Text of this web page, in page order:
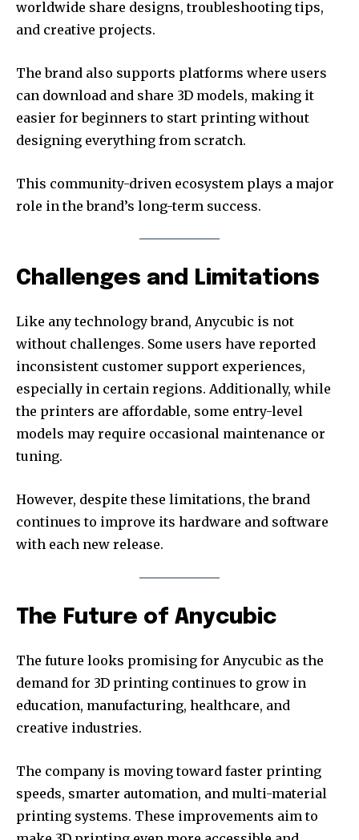
worldwide share designs, troubleshooting tips,
and creative projects.
The brand also supports platforms where users
can download and share 3D models, making it
easier for beginners to start printing without
designing everything from scratch.
This community-driven ecosystem plays a major
role in the brand’s long-term success.
Challenges and Limitations
Like any technology brand, Anycubic is not
without challenges. Some users have reported
inconsistent customer support experiences,
especially in certain regions. Additionally, while
the printers are affordable, some entry-level
models may require occasional maintenance or
tuning.
However, despite these limitations, the brand
continues to improve its hardware and software
with each new release.
The Future of Anycubic
The future looks promising for Anycubic as the
demand for 3D printing continues to grow in
education, manufacturing, healthcare, and
creative industries.
The company is moving toward faster printing
speeds, smarter automation, and multi-material
printing systems. These improvements aim to